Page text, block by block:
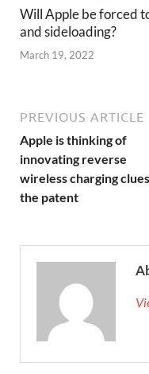
Will Apple be forced
and sideloading?
March 19, 2022
PREVIOUS ARTICLE
Apple is thinking of
innovating reverse
wireless charging
the patent